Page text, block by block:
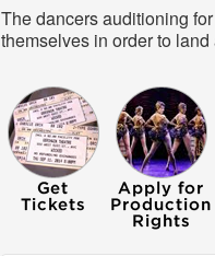
The dancers auditioning
themselves in order to land